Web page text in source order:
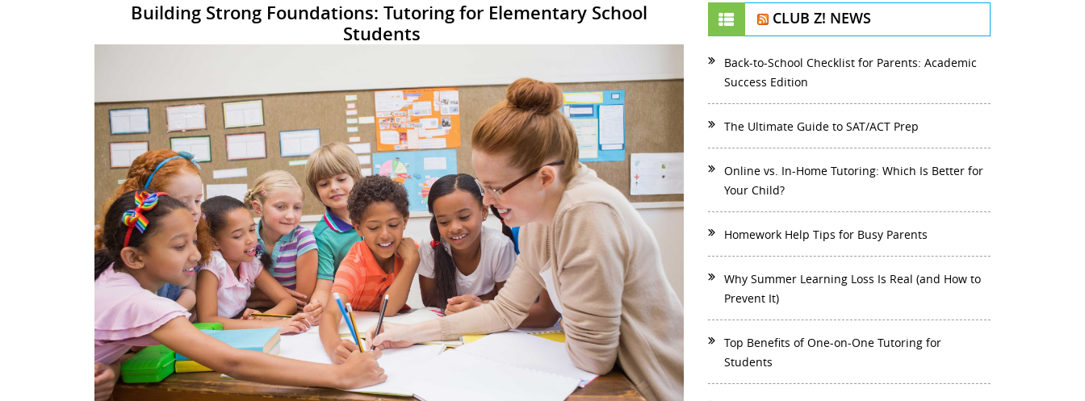
Building Strong Foundations: Tutoring for Elementary School
Students
CLUB Z! NEWS
Back-to-School Checklist for Parents: Academic
Success Edition
The Ultimate Guide to SAT/ACT Prep
Online vs. In-Home Tutoring: Which Is Better for
Your Child?
Homework Help Tips for Busy Parents
Why Summer Learning Loss Is Real (and How to
Prevent It)
Top Benefits of One-on-One Tutoring for
Students